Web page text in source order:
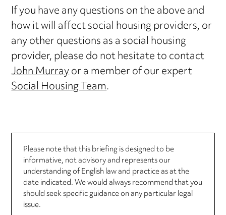
If you have any questions on the above and
how it will affect social housing providers, or
any other questions as a social housing
provider, please do not hesitate to contact
John Murrayor a member of our expert
Social Housing Team.
Please note that this briefing is designed to be
informative, not advisory and represents our
understanding of English law and practice as at the
date indicated. We would always recommend that you
should seek specific guidance on any particular legal
issue.